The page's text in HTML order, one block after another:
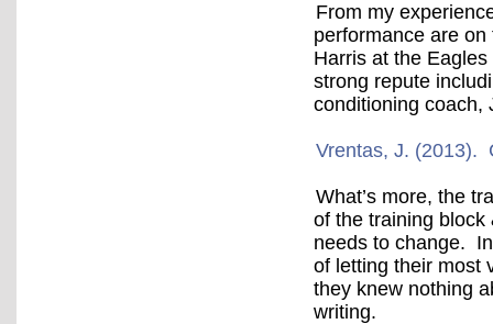
From my
performance are
Harris at the
strong repute
conditioning coach,
Vrentas, J. (2013).
What’s more, the
of the training block
needs to change.
of letting their most
they knew nothing
writing.